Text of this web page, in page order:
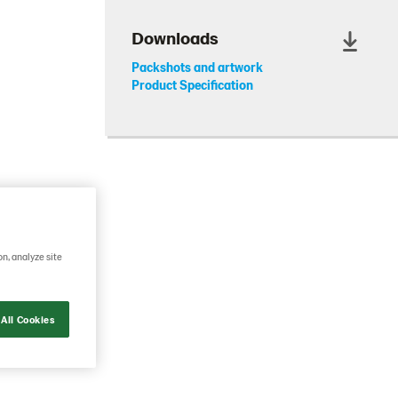
Downloads
Packshots and artwork
Product Specification
This
the
a rich
analyze site
Cookies